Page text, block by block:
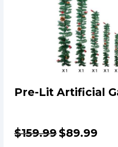
Pre-Lit Artificial
$159.99 $89.99